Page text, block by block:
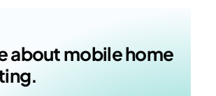
about mobile home